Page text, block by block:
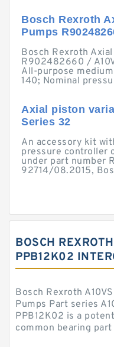
Bosch Rexroth
Pumps
Bosch Rexroth
R902482660 /
All-purpose
140; Nominal
Axial piston
Series 32
An accessory kit
pressure controller
under part number
92714/08.2015,
BOSCH
PPB12K02
Bosch Rexroth
Pumps Part series
PPB12K02 is a
common bearing